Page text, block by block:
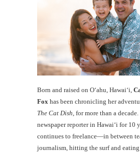
Born and raised on O‘ahu, Hawaiʻi,
Fox has been chronicling her
The Cat Dish , for more than a
newspaper reporter in Hawai‘i for 10
continues to freelance—in between
journalism, hitting the surf and